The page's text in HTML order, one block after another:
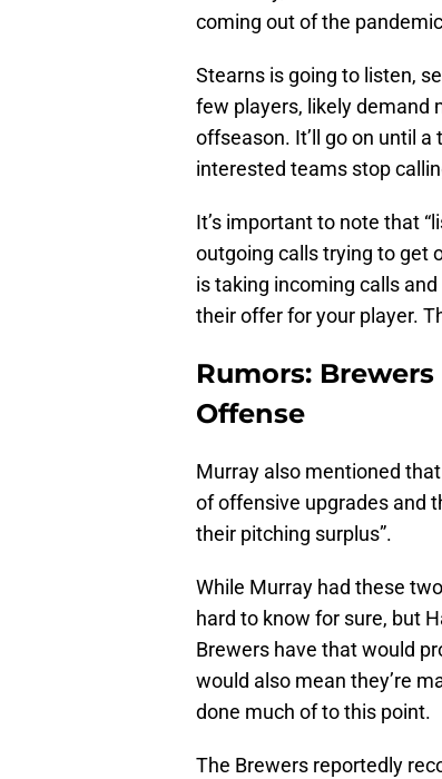
coming out of the
Stearns is going to listen,
few players, likely demand
offseason. It’ll go on until
interested teams stop
It’s important to note that
outgoing calls trying to get
is taking incoming calls
their offer for your player.
Rumors:
Offense
Murray also mentioned
of offensive upgrades and
their pitching surplus”.
While Murray had these
hard to know for sure, but
Brewers have that would
would also mean they’re
done much of to this point.
The Brewers reportedly